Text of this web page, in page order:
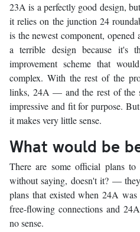
23A is a perfectly good design,
it relies on the junction 24
is the newest component,
a terrible design because it's
improvement scheme that
complex. With the rest of the
links, 24A — and the rest of the
impressive and fit for purpose.
it makes very little sense.
What would be
There are some official plans
without saying, doesn't it? —
plans that existed when 24A
free-flowing connections and
no sense.